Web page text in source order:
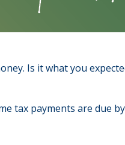
Is it what you
tax payments are due by